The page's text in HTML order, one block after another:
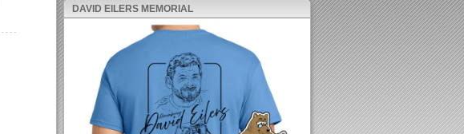
DAVID EILERS MEMORIAL